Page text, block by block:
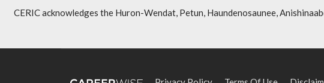
CERIC acknowledges the Huron-Wendat, Petun, Haundenosaunee,